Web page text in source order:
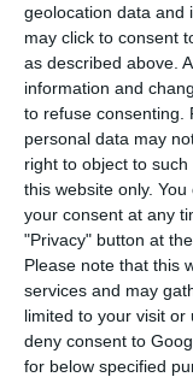
geolocation data and
may click to consent
as described above.
information and
to refuse consenting.
personal data may
right to object to
this website only.
your consent at any
"Privacy" button at
Please note that this
services and may
limited to your visit or
deny consent to
for below specified
24 hours.
more patients
187 since the
Coronavirus could
Read More
Of the 8,251
are in hospital,
These numbers